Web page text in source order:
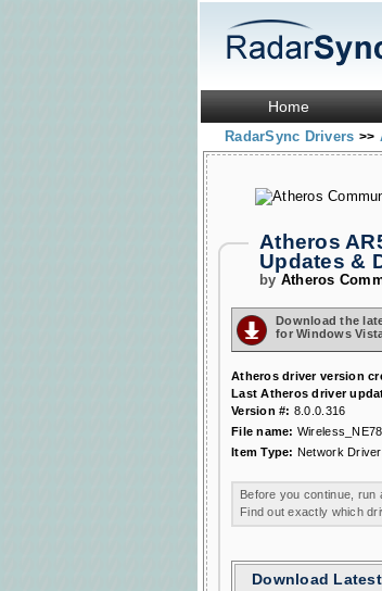
Home
RadarSync Drivers >>
Atheros
Updates &
by Atheros
Download the
for Windows
Atheros driver version
Last Atheros driver
Version #: 8.0.0.316
File name:
Item Type: Network Driver
Before you continue, run
Find out exactly which
Download